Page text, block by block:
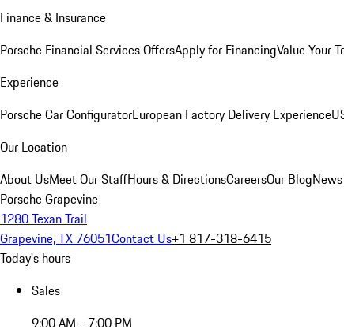
Finance & Insurance
Porsche Financial Services OffersApply for FinancingValue Your
Experience
Porsche Car ConfiguratorEuropean Factory Delivery Experience
Our Location
About UsMeet Our StaffHours & DirectionsCareersOur Blog
Porsche Grapevine
1280 Texan Trail
Grapevine, TX 76051Contact Us+1 817-318-6415
Today's hours
Sales
9:00 AM - 7:00 PM